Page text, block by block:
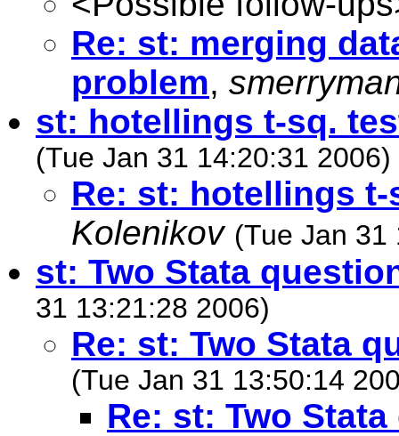
Re: st: merging
problem,
st: hotellings t-sq.
(Tue Jan 31 14:20:31 2006)
Re: st: hotellings
Kolenikov (Tue Jan 31
st: Two Stata
31 13:21:28 2006)
Re: st: Two Stata
(Tue Jan 31 13:50:14
Re: st: Two